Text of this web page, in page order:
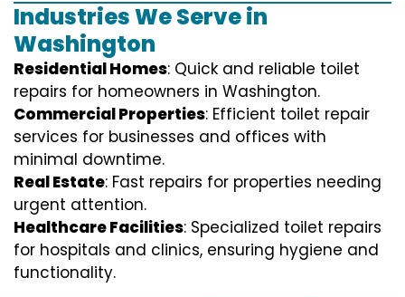
Industries We Serve in
Washington
Residential Homes: Quick and reliable toilet
repairs for homeowners in Washington.
Commercial Properties: Efficient toilet repair
services for businesses and offices with
minimal downtime.
Real Estate: Fast repairs for properties needing
urgent attention.
Healthcare Facilities: Specialized toilet repairs
for hospitals and clinics, ensuring hygiene and
functionality.